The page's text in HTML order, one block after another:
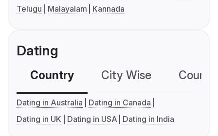
Telugu
Malayalam Kannada
Dating
Country City Wise
Dating in Australia
Dating in Canada
Dating in UK
Dating in USA Dating in India